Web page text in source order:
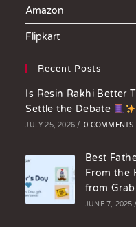
Amazon
Flipkart
Recent Posts
Is Resin Rakhi Better
Settle the Debate
JULY 25, 2026 / 0 COMMENTS
Best
From the
from
JUNE 7, 2025 /